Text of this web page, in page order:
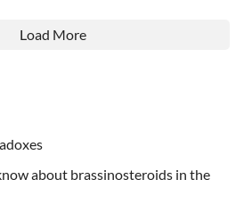
Load More
about brassinosteroids in the